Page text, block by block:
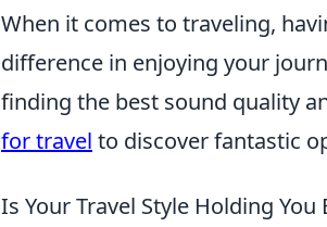
When it comes to traveling,
difference in enjoying your
finding the best sound quality
for travel to discover fantastic
Is Your Travel Style Holding